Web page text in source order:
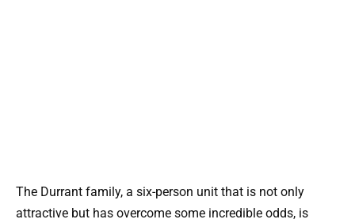
The Durrant family, a six-person unit that is not only
attractive but has overcome some incredible odds, is